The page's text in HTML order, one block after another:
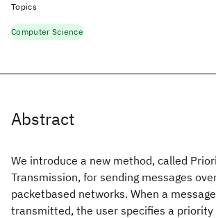
Abstract
We introduce a new method, called
Transmission, for sending messages
packetbased networks. When a
transmitted, the user specifies a priority
Topics
Computer Science